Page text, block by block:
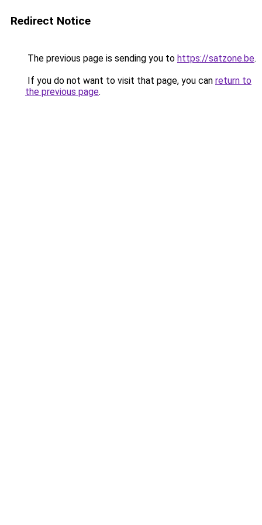
Redirect Notice
The previous page is sending you to https://satzone.be.
If you do not want to visit that page, you can return to
the previous page.